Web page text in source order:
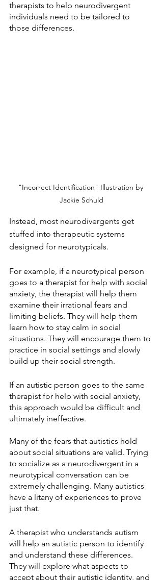
therapists to help neurodivergent
individuals need to be tailored to
those differences.
"Incorrect Identification" Illustration by
Jackie Schuld
Instead, most neurodivergents get
stuffed into therapeutic systems
designed for neurotypicals.
For example, if a neurotypical person
goes to a therapist for help with social
anxiety, the therapist will help them
examine their irrational fears and
limiting beliefs. They will help them
learn how to stay calm in social
situations. They will encourage them to
practice in social settings and slowly
build up their social strength.
If an autistic person goes to the same
therapist for help with social anxiety,
this approach would be difficult and
ultimately ineffective.
Many of the fears that autistics hold
about social situations are valid. Trying
to socialize as a neurodivergent in a
neurotypical conversation can be
extremely challenging. Many autistics
have a litany of experiences to prove
just that.
A therapist who understands autism
will help an autistic person to identify
and understand these differences.
They will explore what aspects to
accept about their autistic identity, and